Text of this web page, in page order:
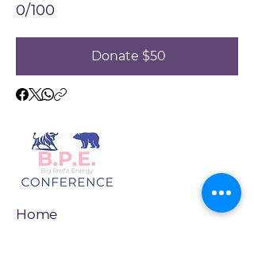
0/100
Donate $50
Home